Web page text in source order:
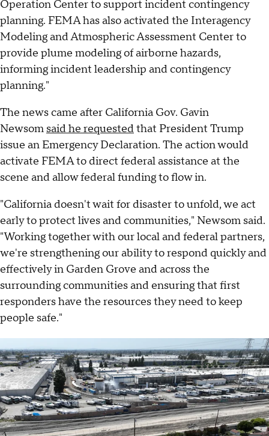
Operation Center to support incident contingency
planning. FEMA has also activated the Interagency
Modeling and Atmospheric Assessment Center to
provide plume modeling of airborne hazards,
informing incident leadership and contingency
planning."
The news came after California Gov. Gavin
Newsom said he requestedthat President Trump
issue an Emergency Declaration. The action would
activate FEMA to direct federal assistance at the
scene and allow federal funding to flow in.
"California doesn't wait for disaster to unfold, we act
early to protect lives and communities," Newsom said.
"Working together with our local and federal partners,
we're strengthening our ability to respond quickly and
effectively in Garden Grove and across the
surrounding communities and ensuring that first
responders have the resources they need to keep
people safe."